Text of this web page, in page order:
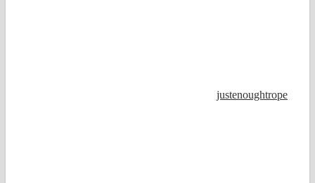
justenoughtrope